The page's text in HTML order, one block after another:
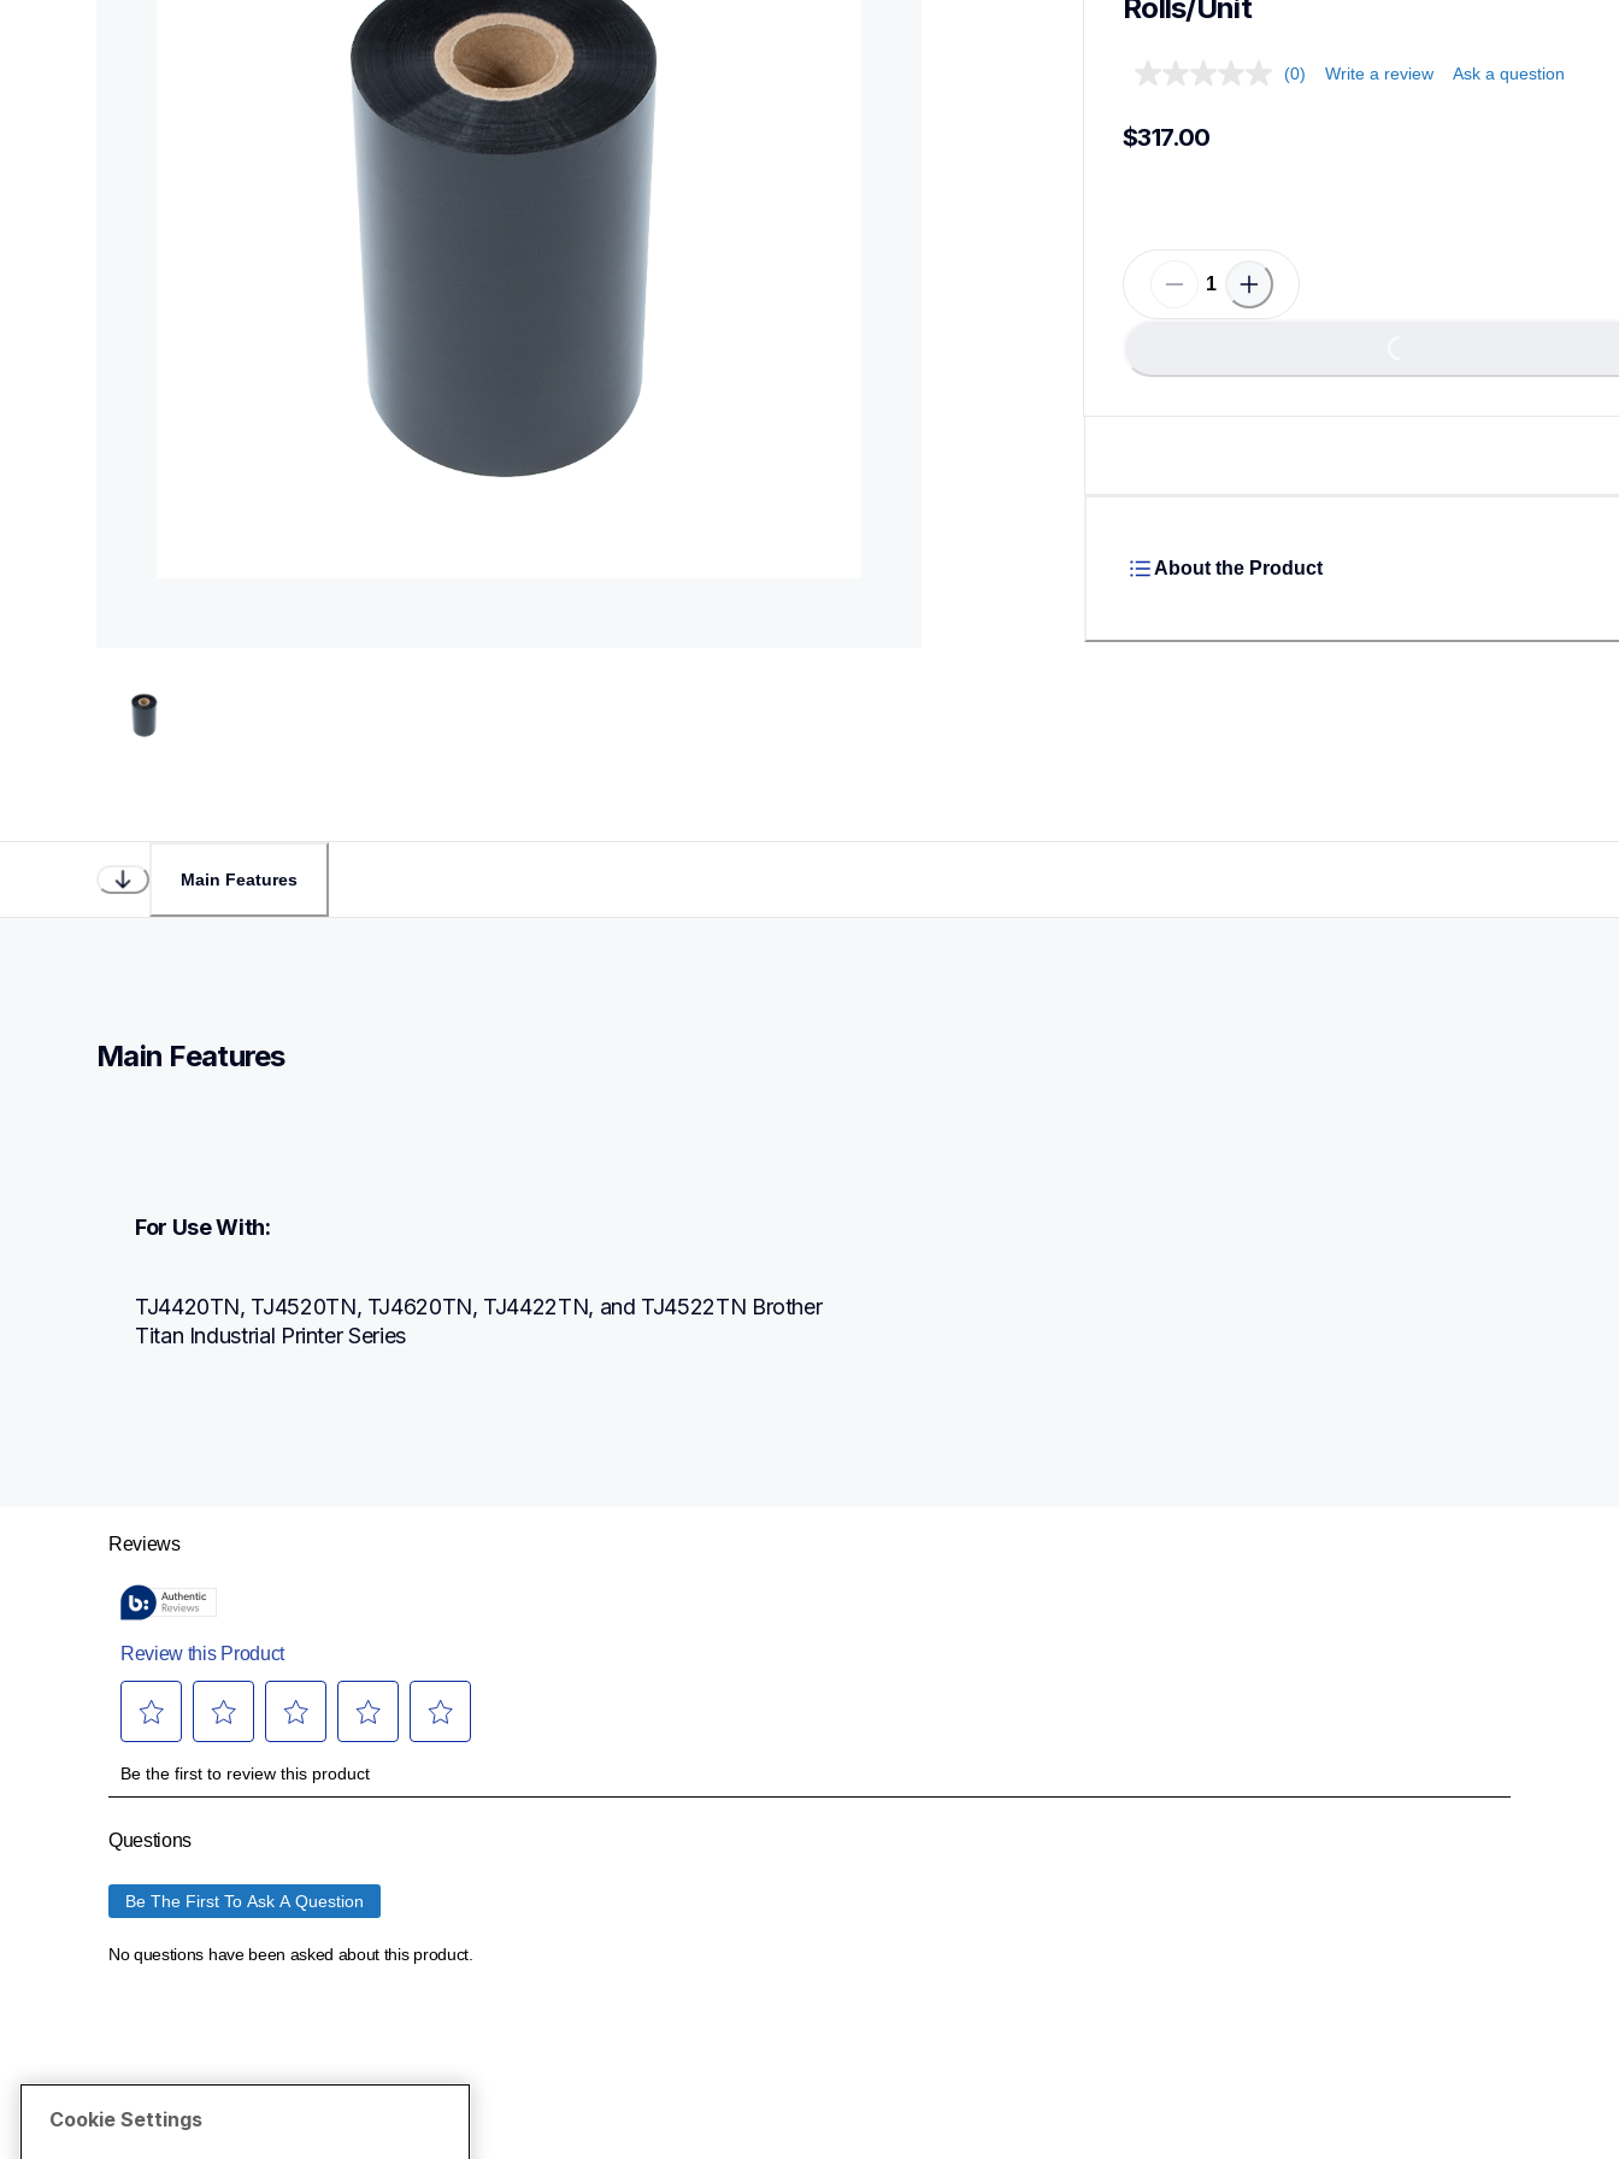
Rolls/Unit
(0) Write a review Ask a question
$317.00
About the Product
Main Features
Main Features
For Use With:
TJ4420TN, TJ4520TN, TJ4620TN, TJ4422TN, and TJ4522TN Brother
Titan Industrial Printer Series
Cookie Settings